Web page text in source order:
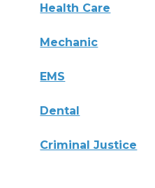
Health Care
Mechanic
EMS
Dental
Criminal Justice